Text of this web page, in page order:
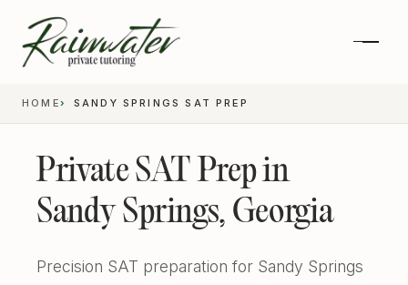
HOME SANDY SPRINGS SAT PREP
Private SAT Prep in
Sandy Springs, Georgia
Precision SAT preparation for Sandy Springs